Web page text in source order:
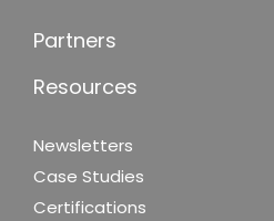
Partners
Resources
Newsletters
Case Studies
Certifications